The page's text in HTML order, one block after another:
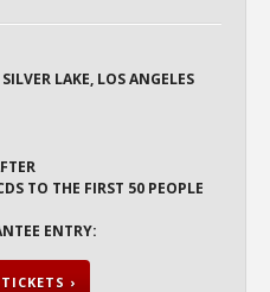
LAKE, LOS ANGELES
TO THE FIRST 50 PEOPLE
ENTRY:
›